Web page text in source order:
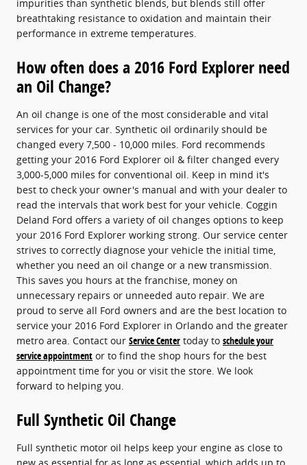
impurities than synthetic blends, but blends still offer
breathtaking resistance to oxidation and maintain their
performance in extreme temperatures.
How often does a 2016 Ford Explorer need
an Oil Change?
An oil change is one of the most considerable and vital
services for your car. Synthetic oil ordinarily should be
changed every 7,500 - 10,000 miles. Ford recommends
getting your 2016 Ford Explorer oil & filter changed every
3,000-5,000 miles for conventional oil. Keep in mind it's
best to check your owner's manual and with your dealer to
read the intervals that work best for your vehicle. Coggin
Deland Ford offers a variety of oil changes options to keep
your 2016 Ford Explorer working strong. Our service center
strives to correctly diagnose your vehicle the initial time,
whether you need an oil change or a new transmission.
This saves you hours at the franchise, money on
unnecessary repairs or unneeded auto repair. We are
proud to serve all Ford owners and are the best location to
service your 2016 Ford Explorer in Orlando and the greater
metro area. Contact our Service Center today to schedule your
service appointment or to find the shop hours for the best
appointment time for you or visit the store. We look
forward to helping you.
Full Synthetic Oil Change
Full synthetic motor oil helps keep your engine as close to